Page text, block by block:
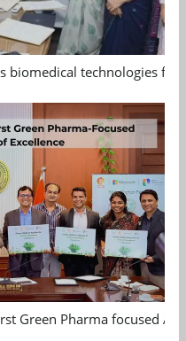
biomedical technologies
Green Pharma focused